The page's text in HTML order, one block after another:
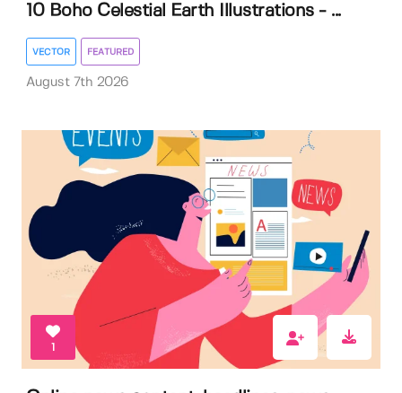
10 Boho Celestial Earth Illustrations - ...
VECTOR FEATURED
August 7th 2026
1